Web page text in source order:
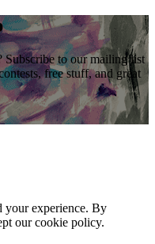
Subscribe to our mailing list
free stuff, and great
your experience. By
our cookie policy.